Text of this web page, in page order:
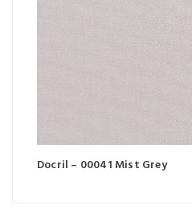
Docril – 00041 Mist Grey